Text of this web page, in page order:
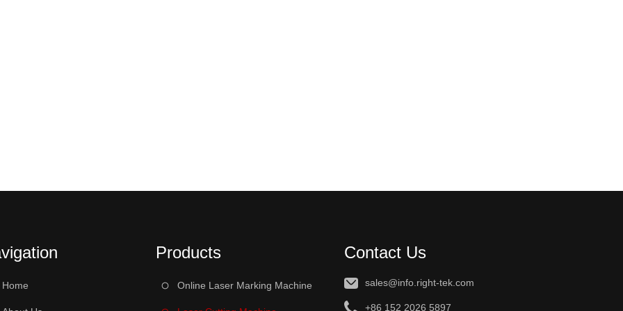
Home
Products
Online Laser Marking Machine
Contact Us
sales@info.right-tek.com
+86 152 2026 5897